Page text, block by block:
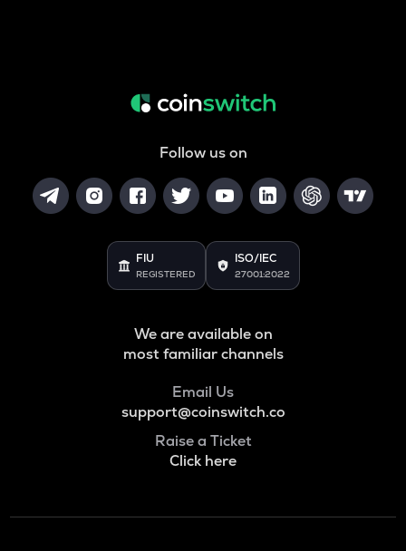
Follow us on
FIU
REGISTERED
ISO/IEC
27001:2022
We are available on
most familiar channels
Email Us
support@coinswitch.co
Raise a Ticket
Click here